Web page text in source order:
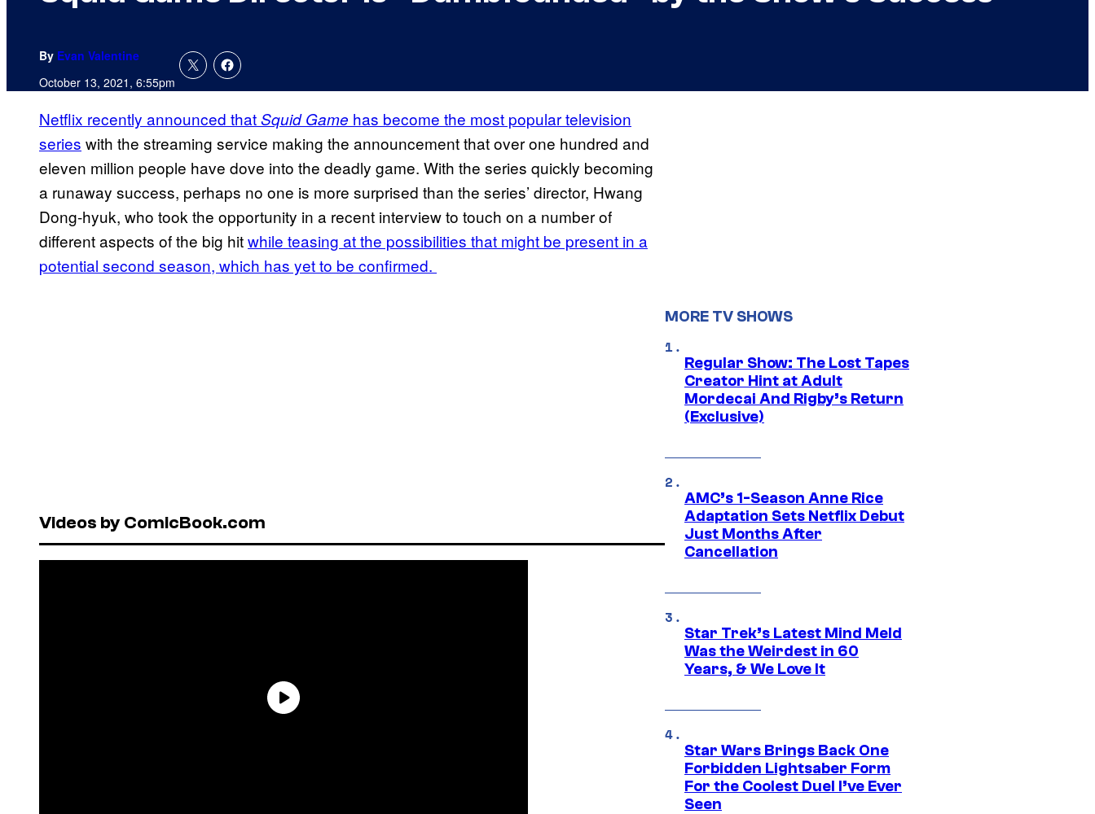
By Evan Valentine
October 13, 2021, 6:55pm
Netflix recently announced thatSquid Game has become the most popular television
series with the streaming service making the announcement that over one hundred and
eleven million people have dove into the deadly game. With the series quickly becoming
a runaway success, perhaps no one is more surprised than the series’ director, Hwang
Dong-hyuk, who took the opportunity in a recent interview to touch on a number of
different aspects of the big hitwhile teasing at the possibilities that might be present in a
potential second season, which has yet to be confirmed.
Videos by ComicBook.com
MORE TV SHOWS
Regular Show: The Lost Tapes
Creator Hint at Adult
Mordecai And Rigby’s Return
(Exclusive)
AMC’s 1-Season Anne Rice
Adaptation Sets Netflix Debut
Just Months After
Cancellation
Star Trek’s Latest Mind Meld
Was the Weirdest in 60
Years, & We Love It
Star Wars Brings Back One
Forbidden Lightsaber Form
For the Coolest Duel I’ve Ever
Seen